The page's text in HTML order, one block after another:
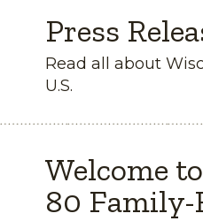
Press
Read all about
U.S.
Welcome
80 Family-